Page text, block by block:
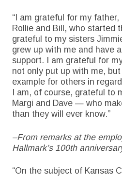
“I am grateful for my
Rollie and Bill, who started
grateful to my sisters
grew up with me and have
support. I am grateful for
not only put up with me,
example for others in
I am, of course, grateful to
Margi and Dave — who
than they will ever know.”
–From remarks at the
Hallmark’s 100th
“On the subject of Kansas